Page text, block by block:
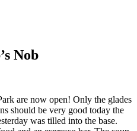
Nob
are now open! Only the glades
should be very good today the
was tilled into the base.